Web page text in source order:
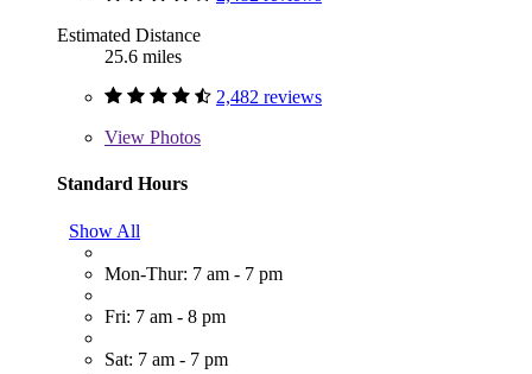
Estimated Distance
25.6 miles
2,482 reviews
View Photos
Standard Hours
Show All
Mon-Thur: 7 am - 7 pm
Fri: 7 am - 8 pm
Sat: 7 am - 7 pm